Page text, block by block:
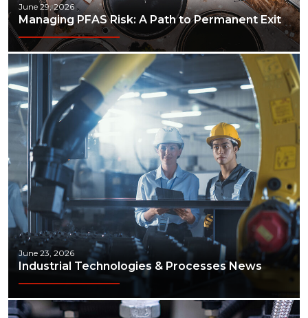
June 29, 2026
Managing PFAS Risk: A Path to Permanent Exit
June 23, 2026
Industrial Technologies & Processes News